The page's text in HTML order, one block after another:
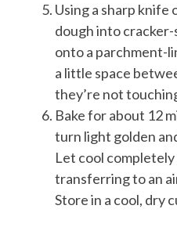
Using a sharp knife
dough into cracker-
onto a parchment-
a little space
they’re not
Bake for about 12
turn light golden
Let cool
transferring to an
Store in a cool, dry